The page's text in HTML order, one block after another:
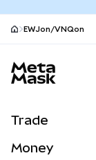
EWJon/VNQon
Trade
Money